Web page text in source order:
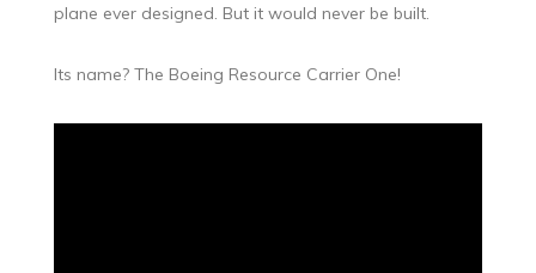
plane ever designed. But it would never be built.
Its name? The Boeing Resource Carrier One!